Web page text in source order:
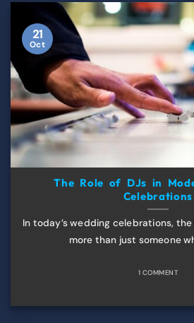
The Role of DJs in
Celebrations
In today’s wedding celebrations,
more than just someone
1 COMMENT
21
Oct